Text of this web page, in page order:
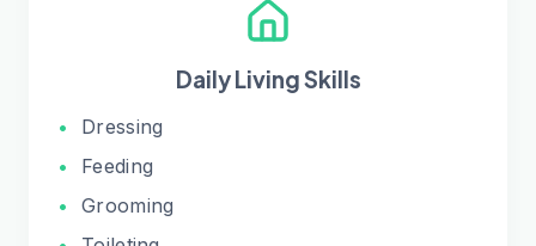
Daily Living Skills
•
Dressing
•
Feeding
•
Grooming